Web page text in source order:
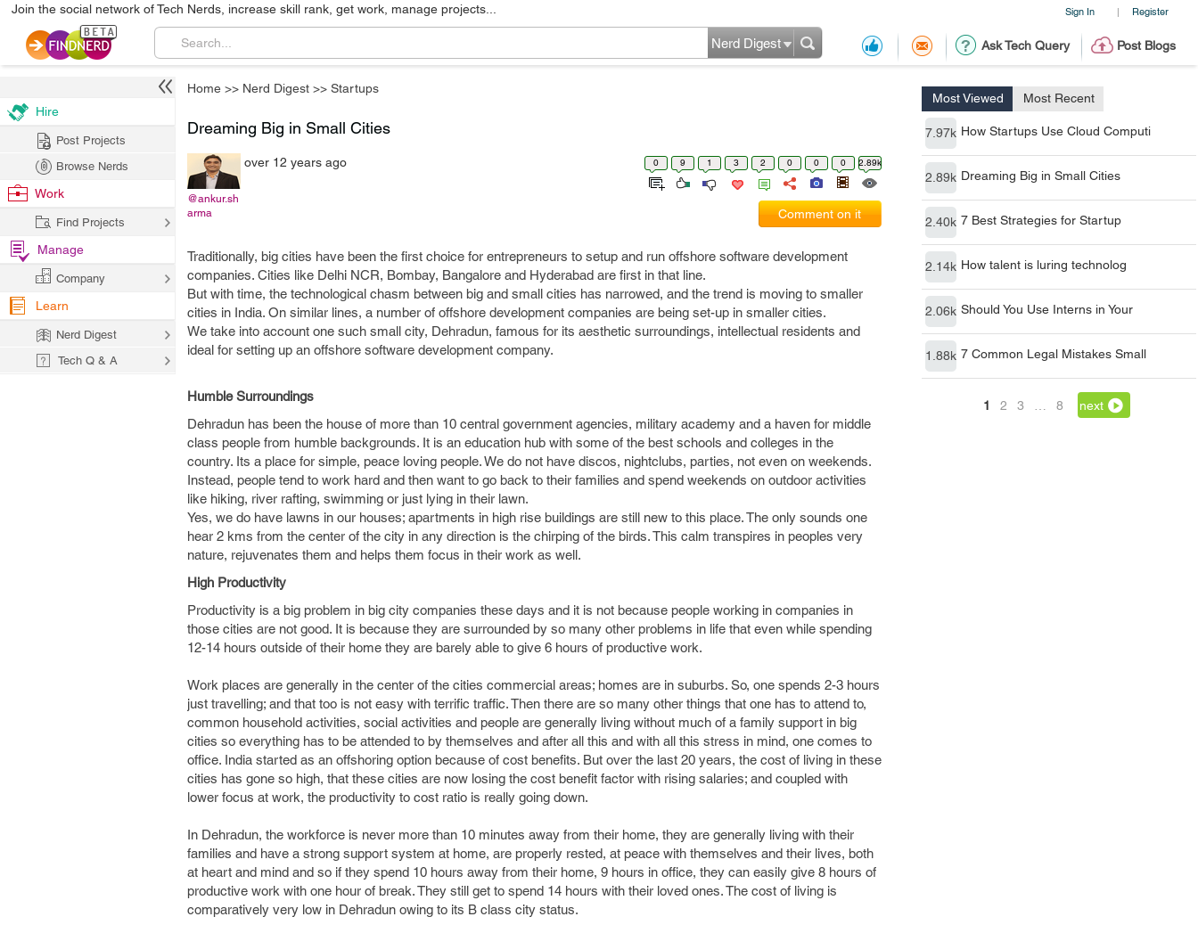
Sign In | Register
Join the social network of Tech Nerds, increase skill rank, get work, manage projects...
Ask Tech Query Post Blogs
Nerd Digest
Home >> Nerd Digest >> Startups
Most Viewed Most Recent
7.97k How Startups Use Cloud Computi
2.89k Dreaming Big in Small Cities
2.40k 7 Best Strategies for Startup
2.14k How talent is luring technolog
2.06k Should You Use Interns in Your
1.88k 7 Common Legal Mistakes Small
1 2 3 8 next
Dreaming Big in Small Cities
@ankur.sh
arma
over 12 years ago 0 9 1 3 2 0 0 0 2.89k
Comment on it
Traditionally, big cities have been the first choice for entrepreneurs to setup and run offshore software development
companies. Cities like Delhi NCR, Bombay, Bangalore and Hyderabad are first in that line.
But with time, the technological chasm between big and small cities has narrowed, and the trend is moving to smaller
cities in India. On similar lines, a number of offshore development companies are being set-up in smaller cities.
We take into account one such small city, Dehradun, famous for its aesthetic surroundings, intellectual residents and
ideal for setting up an offshore software development company.
Humble Surroundings
Dehradun has been the house of more than 10 central government agencies, military academy and a haven for middle
class people from humble backgrounds. It is an education hub with some of the best schools and colleges in the
country. Its a place for simple, peace loving people. We do not have discos, nightclubs, parties, not even on weekends.
Instead, people tend to work hard and then want to go back to their families and spend weekends on outdoor activities
like hiking, river rafting, swimming or just lying in their lawn.
Yes, we do have lawns in our houses; apartments in high rise buildings are still new to this place. The only sounds one
hear 2 kms from the center of the city in any direction is the chirping of the birds. This calm transpires in peoples very
nature, rejuvenates them and helps them focus in their work as well.
High Productivity
Productivity is a big problem in big city companies these days and it is not because people working in companies in
those cities are not good. It is because they are surrounded by so many other problems in life that even while spending
12-14 hours outside of their home they are barely able to give 6 hours of productive work.
Work places are generally in the center of the cities commercial areas; homes are in suburbs. So, one spends 2-3 hours
just travelling; and that too is not easy with terrific traffic. Then there are so many other things that one has to attend to,
common household activities, social activities and people are generally living without much of a family support in big
cities so everything has to be attended to by themselves and after all this and with all this stress in mind, one comes to
office. India started as an offshoring option because of cost benefits. But over the last 20 years, the cost of living in these
cities has gone so high, that these cities are now losing the cost benefit factor with rising salaries; and coupled with
lower focus at work, the productivity to cost ratio is really going down.
In Dehradun, the workforce is never more than 10 minutes away from their home, they are generally living with their
families and have a strong support system at home, are properly rested, at peace with themselves and their lives, both
at heart and mind and so if they spend 10 hours away from their home, 9 hours in office, they can easily give 8 hours of
productive work with one hour of break. They still get to spend 14 hours with their loved ones. The cost of living is
comparatively very low in Dehradun owing to its B class city status.
Hire
Post Projects
Browse Nerds
Work
Find Projects
Manage
Company
Learn
Nerd Digest
Tech Q & A